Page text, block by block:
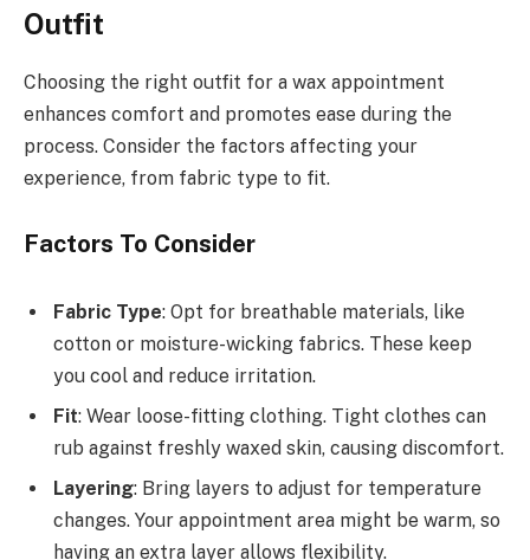
Outfit
Choosing the right outfit for a wax appointment
enhances comfort and promotes ease during the
process. Consider the factors affecting your
experience, from fabric type to fit.
Factors To Consider
Fabric Type: Opt for breathable materials, like
cotton or moisture-wicking fabrics. These keep
you cool and reduce irritation.
Fit: Wear loose-fitting clothing. Tight clothes can
rub against freshly waxed skin, causing discomfort.
Layering: Bring layers to adjust for temperature
changes. Your appointment area might be warm, so
having an extra layer allows flexibility.